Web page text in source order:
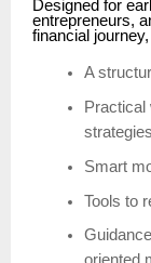
Designed for
entrepreneurs,
financial
A
Practical
strategies
Smart
Tools to